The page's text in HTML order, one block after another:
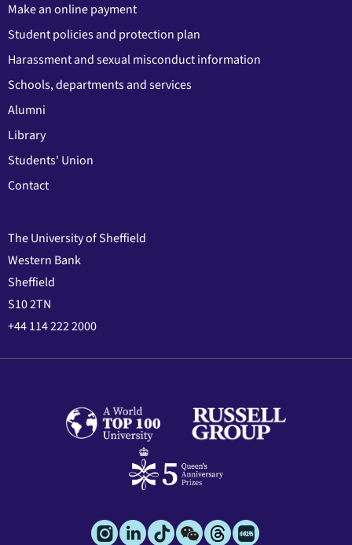
Make an online payment
Student policies and protection plan
Harassment and sexual misconduct information
Schools, departments and services
Alumni
Library
Students' Union
Contact
The University of Sheffield
Western Bank
Sheffield
S10 2TN
+44 114 222 2000